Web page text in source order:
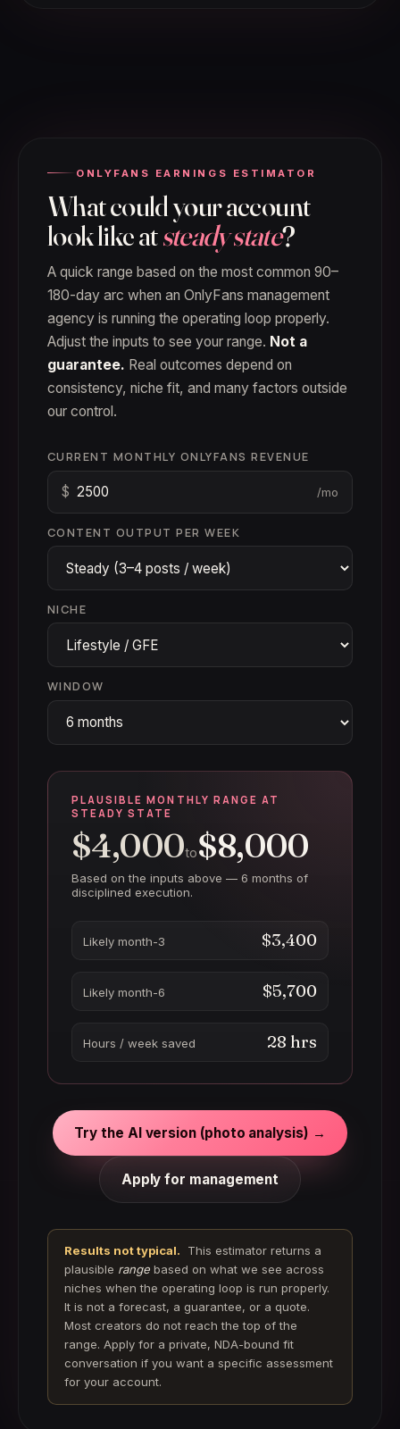
ONLYFANS EARNINGS ESTIMATOR
What could your account
look like atsteady state?
A quick range based on the most common 90–
180-day arc when an OnlyFans management
agency is running the operating loop properly.
Adjust the inputs to see your range. Not a
guarantee. Real outcomes depend on
consistency, niche fit, and many factors outside
our control.
CURRENT MONTHLY ONLYFANS REVENUE
$ /mo
CONTENT OUTPUT PER WEEK
NICHE
WINDOW
PLAUSIBLE MONTHLY RANGE AT
STEADY STATE
$4,000to$8,000
Based on the inputs above — 6 months of
disciplined execution.
Likely month-3 $3,400
Likely month-6 $5,700
Hours / week saved 28 hrs
Try the AI version (photo analysis) →
Apply for management
Results not typical.
This estimator returns a
plausible rangebased on what we see across
niches when the operating loop is run properly.
It is not a forecast, a guarantee, or a quote.
Most creators do not reach the top of the
range. Apply for a private, NDA-bound fit
conversation if you want a specific assessment
for your account.